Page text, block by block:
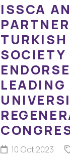
ISSCA
TURKISH
SOCIETY
10 Oct 2023